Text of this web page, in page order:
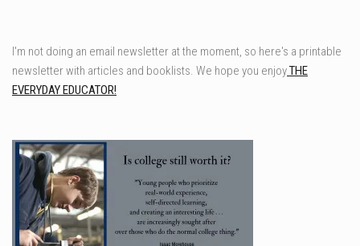
I'm not doing an email newsletter at the moment, so here's a printable
newsletter with articles and booklists. We hope you enjoyTHE
EVERYDAY EDUCATOR!